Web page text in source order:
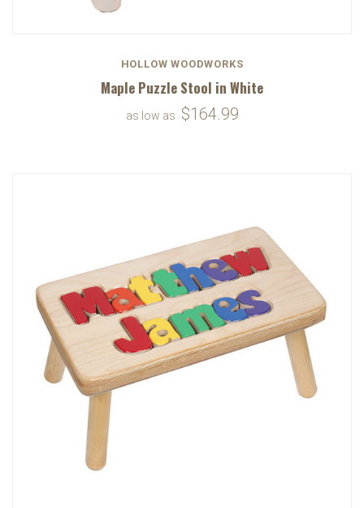
HOLLOW WOODWORKS
Maple Puzzle Stool in White
as low as $164.99